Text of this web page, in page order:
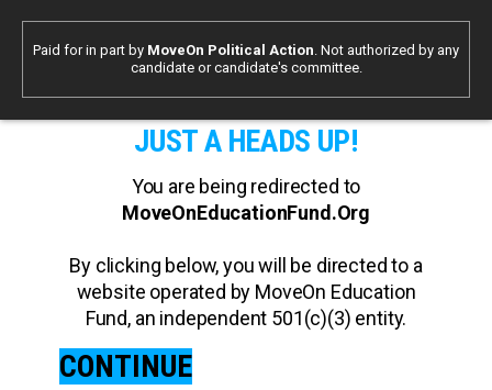
Paid for in part by MoveOn Political Action. Not authorized by any
candidate or candidate's committee.
JUST A HEADS UP!
You are being redirected to
MoveOnEducationFund.Org
By clicking below, you will be directed to a
website operated by MoveOn Education
Fund, an independent 501(c)(3) entity.
CONTINUE